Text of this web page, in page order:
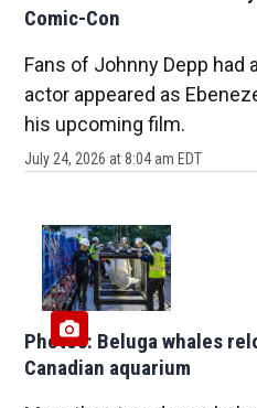
Comic-Con
Fans of Johnny Depp had
actor appeared as
his upcoming film.
July 24, 2026 at 8:04 am EDT
Photos: Beluga whales
Canadian aquarium